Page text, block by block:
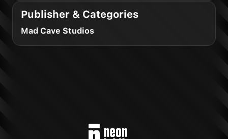
Publisher & Categories
Mad Cave Studios